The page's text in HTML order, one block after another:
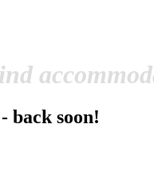
back soon!